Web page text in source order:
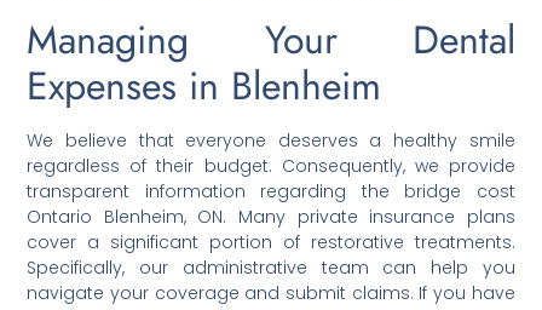
Managing Your Dental
Expenses in Blenheim
We believe that everyone deserves a healthy smile
regardless of their budget. Consequently, we provide
transparent information regarding the bridge cost
Ontario Blenheim, ON. Many private insurance plans
cover a significant portion of restorative treatments.
Specifically, our administrative team can help you
navigate your coverage and submit claims. If you have